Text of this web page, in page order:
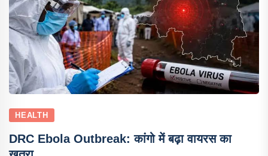
HEALTH
DRC Ebola Outbreak: कांगो में बढ़ा वायरस का